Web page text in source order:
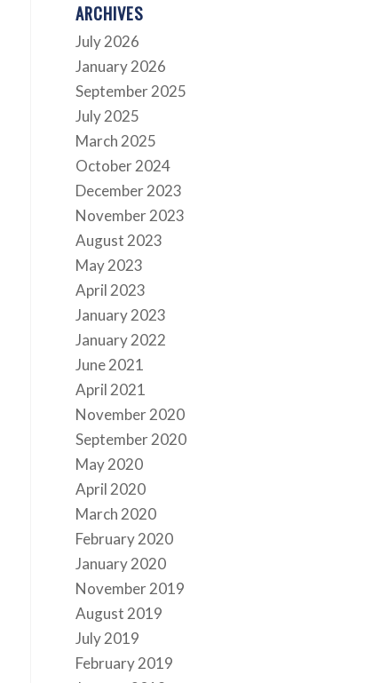
ARCHIVES
July 2026
January 2026
September 2025
July 2025
March 2025
October 2024
December 2023
November 2023
August 2023
May 2023
April 2023
January 2023
January 2022
June 2021
April 2021
November 2020
September 2020
May 2020
April 2020
March 2020
February 2020
January 2020
November 2019
August 2019
July 2019
February 2019